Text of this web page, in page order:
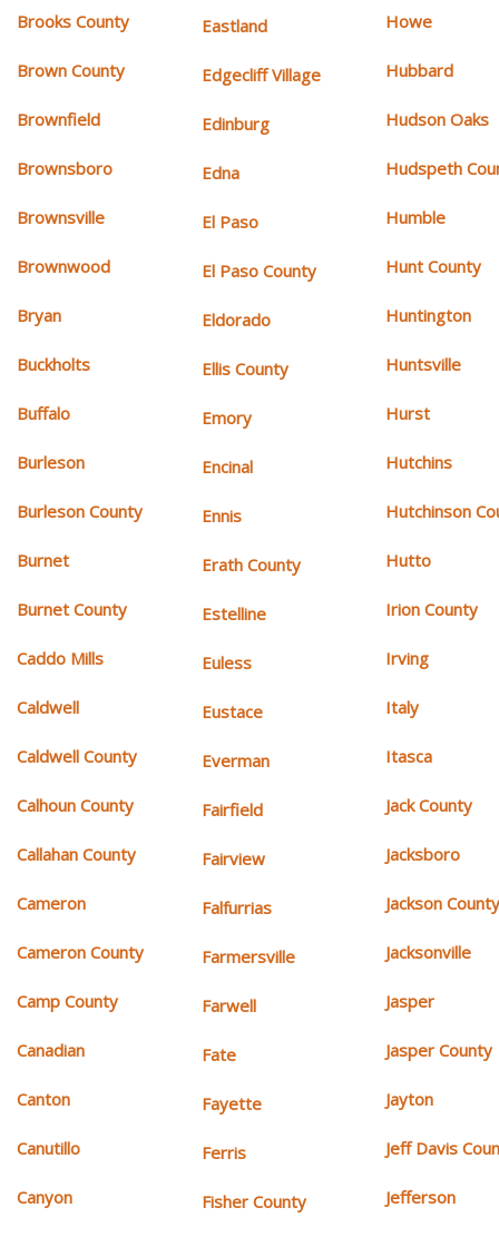
Brooks County
Brown County
Brownfield
Brownsboro
Brownsville
Brownwood
Bryan
Buckholts
Buffalo
Burleson
Burleson County
Burnet
Burnet County
Caddo Mills
Caldwell
Caldwell County
Calhoun County
Callahan County
Cameron
Cameron County
Camp County
Canadian
Canton
Canutillo
Canyon
Eastland
Edgecliff Village
Edinburg
Edna
El Paso
El Paso County
Eldorado
Ellis County
Emory
Encinal
Ennis
Erath County
Estelline
Euless
Eustace
Everman
Fairfield
Fairview
Falfurrias
Farmersville
Farwell
Fate
Fayette
Ferris
Fisher County
Howe
Hubbard
Hudson Oaks
Hudspeth
Humble
Hunt County
Huntington
Huntsville
Hurst
Hutchins
Hutchinson
Hutto
Irion County
Irving
Italy
Itasca
Jack County
Jacksboro
Jackson
Jacksonville
Jasper
Jasper County
Jayton
Jeff Davis
Jefferson